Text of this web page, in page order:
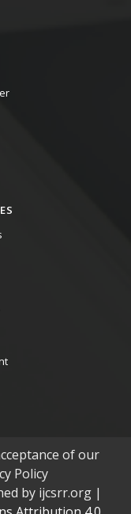
of our
Policy
by ijcsrr.org |